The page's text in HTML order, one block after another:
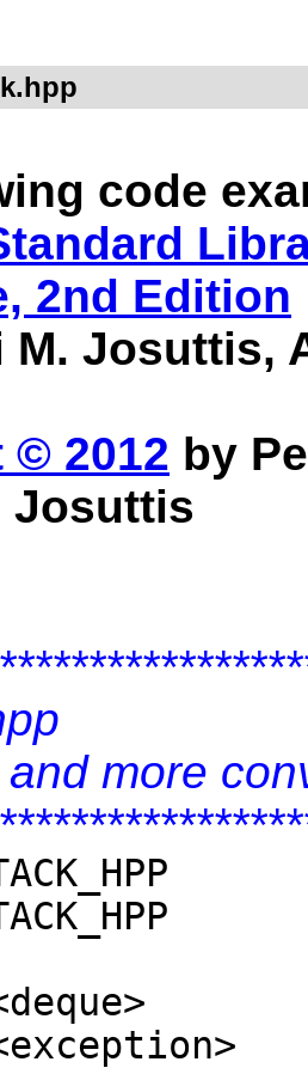
code
2nd Edition
M. Josuttis,
© 2012 by
Josuttis
more